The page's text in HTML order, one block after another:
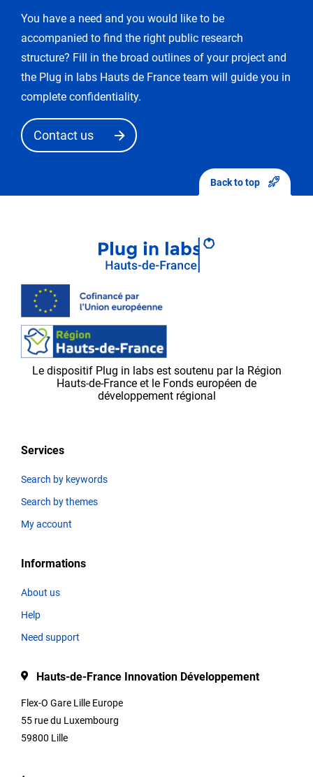
You
enter
the
«
edit
»
mode.
your
validated
the
Plug in labs Ouest
team,
before
platform.
Thematics
Title
Type
You have a need and you would like to be
accompanied to find the right public research
structure? Fill in the broad outlines of your project and
the Plug in labs Hauts de France team will guide you in
complete confidentiality.
Contact us
Le dispositif Plug in labs est soutenu par la Région
Hauts-de-France et le Fonds européen de
développement régional
Services
Search by keywords
Search by themes
My account
Informations
About us
Help
Need support
Hauts-de-France Innovation Développement
Flex-O Gare Lille Europe
55 rue du Luxembourg
59800 Lille
Back to top